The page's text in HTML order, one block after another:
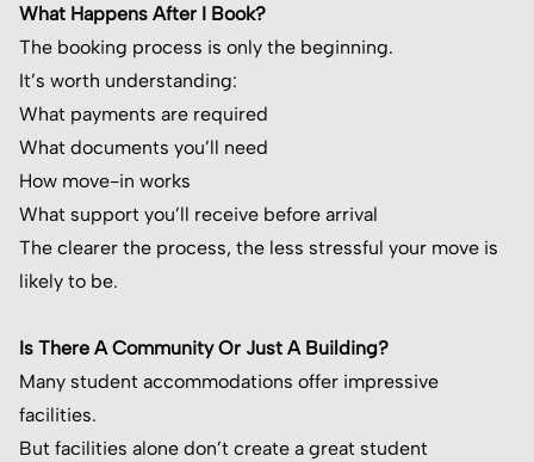
What Happens After I Book?
The booking process is only the beginning.
It’s worth understanding:
What payments are required
What documents you’ll need
How move-in works
What support you’ll receive before arrival
The clearer the process, the less stressful your move is
likely to be.
Is There A Community Or Just A Building?
Many student accommodations offer impressive
facilities.
But facilities alone don’t create a great student